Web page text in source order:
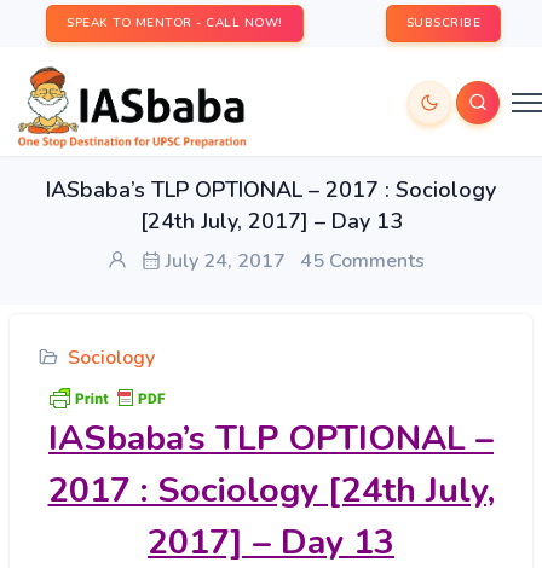
SPEAK TO MENTOR - CALL NOW! SUBSCRIBE
IASbaba’s TLP OPTIONAL – 2017 : Sociology
[24th July, 2017] – Day 13
July 24, 2017 45 Comments
Sociology
IASbaba’s TLP OPTIONAL –
2017 : Sociology [24th July,
2017] – Day 13